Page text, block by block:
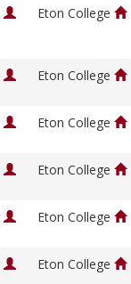
Eton College
Eton College
Eton College
Eton College
Eton College
Eton College